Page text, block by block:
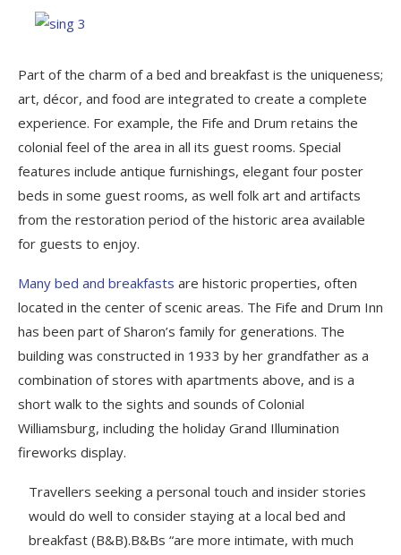
Part of the charm of a bed and breakfast is the uniqueness;
art, décor, and food are integrated to create a complete
experience. For example, the Fife and Drum retains the
colonial feel of the area in all its guest rooms. Special
features include antique furnishings, elegant four poster
beds in some guest rooms, as well folk art and artifacts
from the restoration period of the historic area available
for guests to enjoy.
Many bed and breakfasts are historic properties, often
located in the center of scenic areas. The Fife and Drum Inn
has been part of Sharon’s family for generations. The
building was constructed in 1933 by her grandfather as a
combination of stores with apartments above, and is a
short walk to the sights and sounds of Colonial
Williamsburg, including the holiday Grand Illumination
fireworks display.
Travellers seeking a personal touch and insider stories
would do well to consider staying at a local bed and
breakfast (B&B).B&Bs “are more intimate, with much